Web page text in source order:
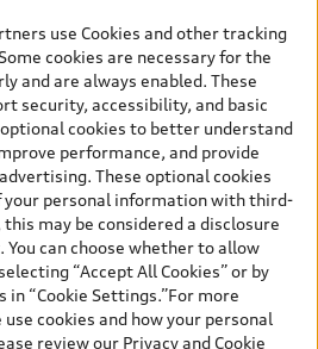
Suggested Retail Price),
and (ii) exclude taxes, levies (a/c,
other options and any
prices and terms are set by
new car and used car inventory
as set by dealers, including
and PDI, environmental levies (for
administration fees, but do not
note that prices shown on the Estimate
if accessed via Build & Price (for
be selling price if accessed via the
pages (actual selling prices). On
pages, models are shown for
use Cookies and other tracking
cookies are necessary for the
and are always enabled. These
security, accessibility, and basic
cookies to better understand
performance, and provide
These optional cookies
your personal information with third-
may be considered a disclosure
can choose whether to allow
“Accept All Cookies” or by
“Cookie Settings.”For more
cookies and how your personal
review our Privacy and Cookie